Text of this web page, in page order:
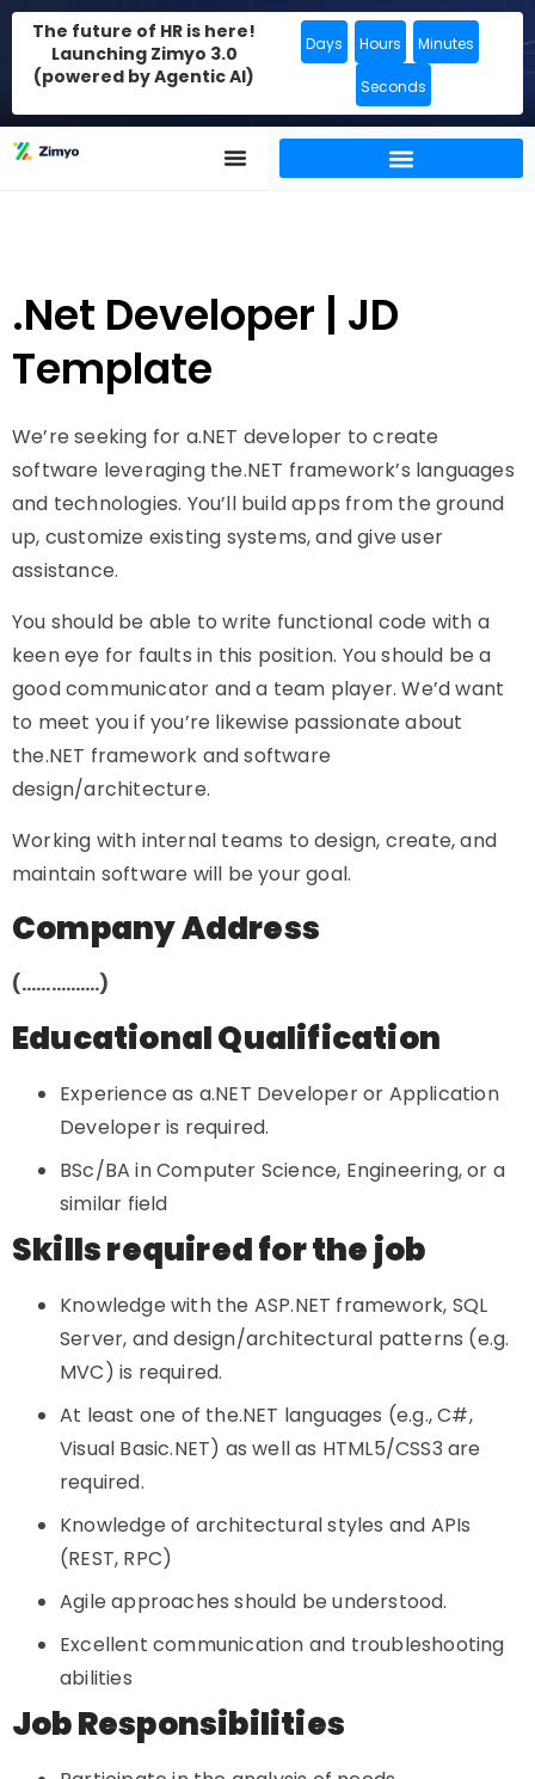
The future of HR is here!
Launching Zimyo 3.0
(powered by Agentic AI)
Days Hours Minutes
Seconds
.Net Developer | JD
Template
We’re seeking for a.NET developer to create
software leveraging the.NET framework’s languages
and technologies. You’ll build apps from the ground
up, customize existing systems, and give user
assistance.
You should be able to write functional code with a
keen eye for faults in this position. You should be a
good communicator and a team player. We’d want
to meet you if you’re likewise passionate about
the.NET framework and software
design/architecture.
Working with internal teams to design, create, and
maintain software will be your goal.
Company Address
(…………….)
Educational Qualification
Experience as a.NET Developer or Application
Developer is required.
BSc/BA in Computer Science, Engineering, or a
similar field
Skills required for the job
Knowledge with the ASP.NET framework, SQL
Server, and design/architectural patterns (e.g.
MVC) is required.
At least one of the.NET languages (e.g., C#,
Visual Basic.NET) as well as HTML5/CSS3 are
required.
Knowledge of architectural styles and APIs
(REST, RPC)
Agile approaches should be understood.
Excellent communication and troubleshooting
abilities
Job Responsibilities